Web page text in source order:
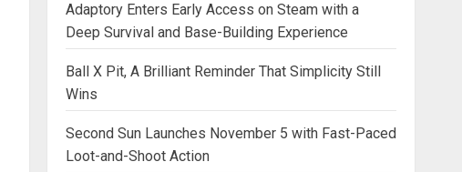
Adaptory Enters Early Access on Steam with a
Deep Survival and Base-Building Experience
Ball X Pit, A Brilliant Reminder That Simplicity Still
Wins
Second Sun Launches November 5 with Fast-Paced
Loot-and-Shoot Action